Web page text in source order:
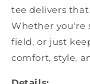
tee delivers
Whether you're
field, or just
comfort, style,